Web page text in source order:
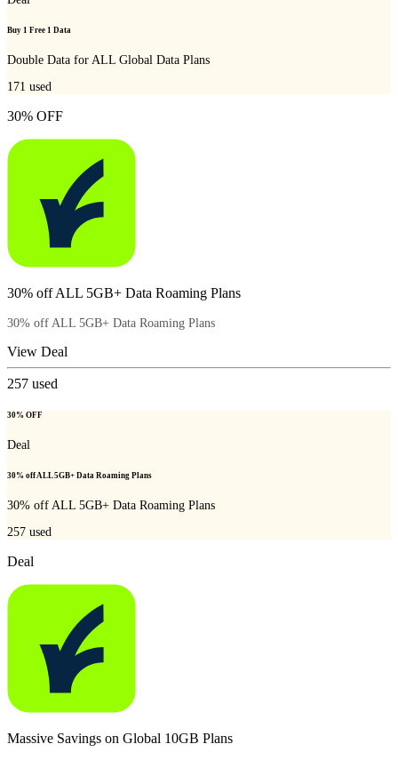
Buy 1 Free 1 Data
Double Data for ALL Global Data Plans
171 used
30% OFF
30% off ALL 5GB+ Data Roaming Plans
30% off ALL 5GB+ Data Roaming Plans
View Deal
257 used
30% OFF
Deal
30% off ALL 5GB+ Data Roaming Plans
30% off ALL 5GB+ Data Roaming Plans
257 used
Deal
Massive Savings on Global 10GB Plans